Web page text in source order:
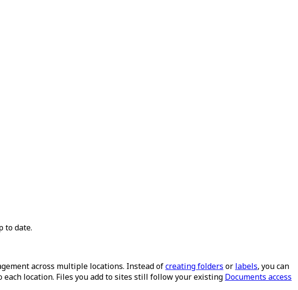
to date.
across multiple locations. Instead ofcreating folders or labels, you can
location. Files you add to sites still follow your existing Documents access